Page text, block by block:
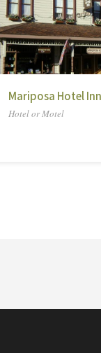
Mariposa Hotel Inn
Hotel or Motel